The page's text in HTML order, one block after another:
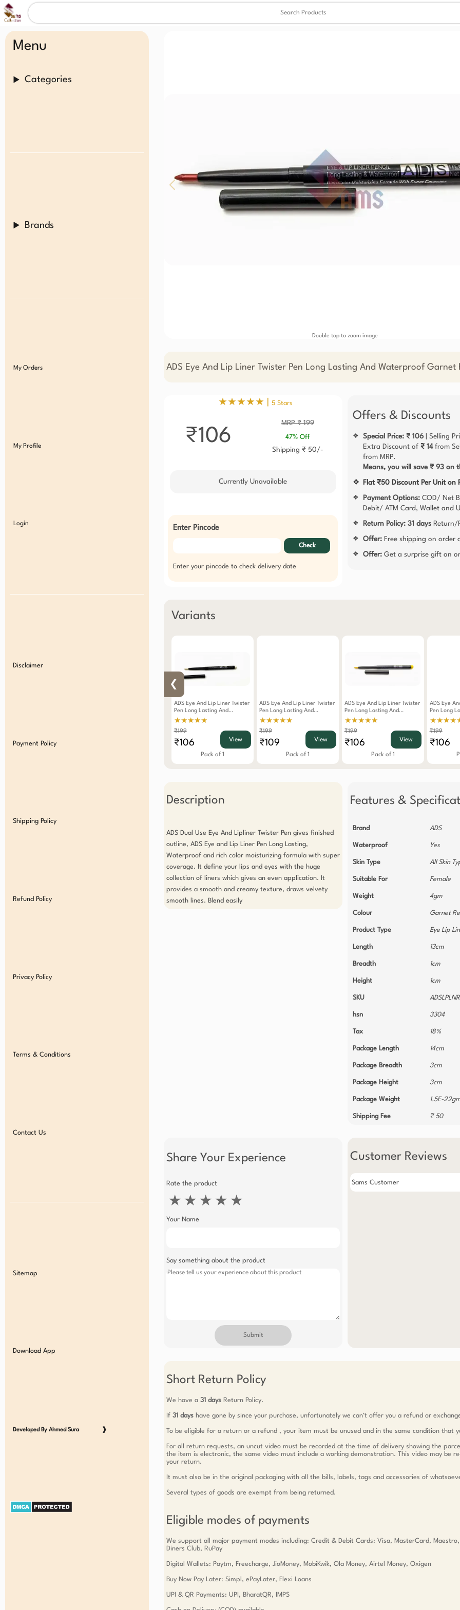
Menu
Categories
Brands
My Orders
My Profile
Login
Disclaimer
Payment Policy
Shipping Policy
Refund Policy
Privacy Policy
Terms & Conditions
Contact Us
Sitemap
Download App
Developed By Ahmed Sura ❱
Double tap to zoom image
ADS Eye And Lip Liner Twister Pen Long Lasting And Waterproof Garnet
★★★★★ |5 Stars
MRP ₹ 199
47% Off
Shipping ₹ 50/-
₹106
Currently Unavailable
Enter Pincode
Check
Enter your pincode to check delivery date
Offers & Discounts
❖ Special Price: ₹ 106| Selling
Extra Discount of ₹ 14from
from MRP.
Means, you will save ₹ 93 on
❖ Flat ₹50 Discount Per Unit on
❖ Payment Options: COD/ Net
Debit/ ATM Card, Wallet and
❖ Return Policy: 31 daysReturn/
❖ Offer: Free shipping on order
❖ Offer: Get a surprise gift on
Variants
❮
ADS Eye And Lip Liner Twister
Pen Long Lasting And
Waterproof White
★★★★★
₹199
₹106 View
Pack of 1
ADS Eye And Lip Liner Twister
Pen Long Lasting And
Waterproof Black
★★★★★
₹199
₹109 View
Pack of 1
ADS Eye And Lip Liner Twister
Pen Long Lasting And
Waterproof Yellow
★★★★★
₹199
₹106 View
Pack of 1
ADS Eye
Pen Long
Waterproof
₹199
₹106
Description
ADS Dual Use Eye And Lipliner Twister Pen gives finished
outline, ADS Eye and Lip Liner Pen Long Lasting,
Waterproof and rich color moisturizing formula with super
coverage. It define your lips and eyes with the huge
collection of liners which gives an even application. It
provides a smooth and creamy texture, draws velvety
smooth lines. Blend easily
Features &
Brand ADS
Waterproof Yes
Skin Type All Skin
Suitable For Female
Weight 4gm
Colour Garnet
Product Type Eye Lip
Length 13cm
Breadth 1cm
Height 1cm
SKU
hsn 3304
Tax 18%
Package Length 14cm
Package Breadth 3cm
Package Height 3cm
Package Weight 1.5E-
Shipping Fee ₹ 50
Share Your Experience
Rate the product
★ ★ ★ ★ ★
Your Name
Say something about the product
Submit
Customer Reviews
Sams Customer
Short Return Policy
We have a 31 daysReturn Policy.
If 31 dayshave gone by since your purchase, unfortunately we can’t offer you a refund or
To be eligible for a return or a refund , your item must be unused and in the same condition that
For all return requests, an uncut video must be recorded at the time of delivery showing the
the item is electronic, the same video must include a working demonstration. This video may be
your return.
It must also be in the original packaging with all the bills, labels, tags and accessories of
Several types of goods are exempt from being returned.
Eligible modes of payments
We support all major payment modes including: Credit & Debit Cards: Visa, MasterCard,
Diners Club, RuPay
Digital Wallets: Paytm, Freecharge, JioMoney, MobiKwik, Ola Money, Airtel Money, Oxigen
Buy Now Pay Later: Simpl, ePayLater, Flexi Loans
UPI & QR Payments: UPI, BharatQR, IMPS